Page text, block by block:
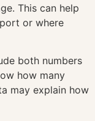
This can help
or where
both numbers
how many
may explain how